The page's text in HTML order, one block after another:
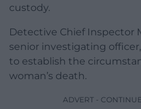
custody.
Detective Chief Inspector
senior investigating
to establish the
woman’s death.
ADVERT -